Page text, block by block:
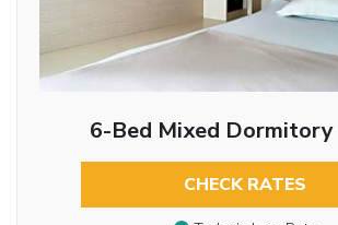
6-Bed Mixed Dormitory
CHECK RATES